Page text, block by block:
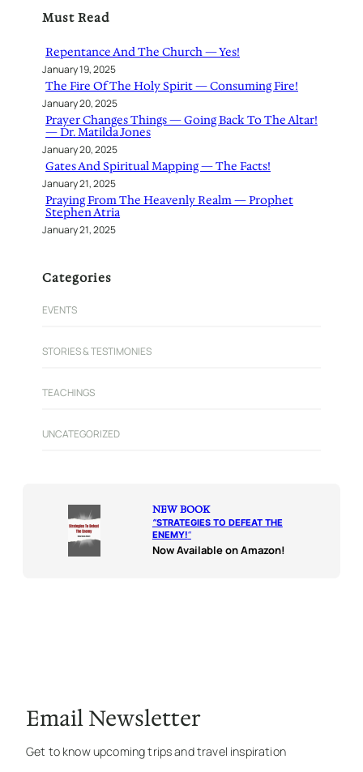
c
Must Read
Repentance And The Church — Yes!
January 19, 2025
The Fire Of The Holy Spirit — Consuming Fire!
January 20, 2025
Prayer Changes Things — Going Back To The Altar!
— Dr. Matilda Jones
January 20, 2025
Gates And Spiritual Mapping — The Facts!
January 21, 2025
Praying From The Heavenly Realm — Prophet
Stephen Atria
January 21, 2025
Categories
EVENTS
STORIES & TESTIMONIES
TEACHINGS
UNCATEGORIZED
NEW BOOK
“STRATEGIES TO DEFEAT THE
ENEMY!“
Now Available on Amazon!
Email Newsletter
Get to know upcoming trips and travel inspiration